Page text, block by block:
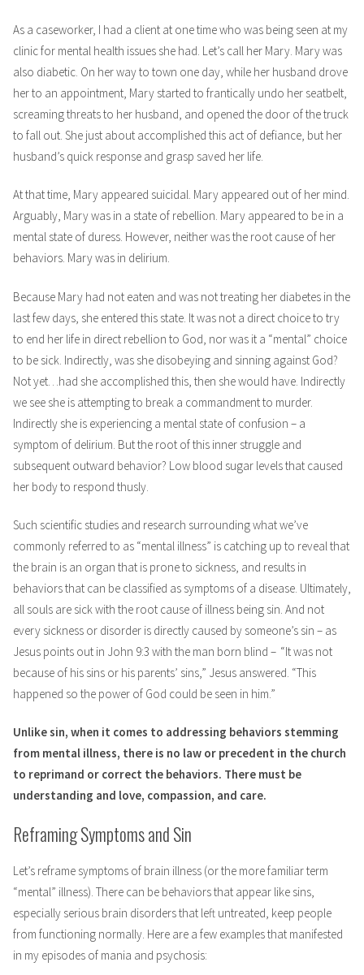
As a caseworker, I had a client at one time who was being seen at my
clinic for mental health issues she had. Let’s call her Mary. Mary was
also diabetic. On her way to town one day, while her husband drove
her to an appointment, Mary started to frantically undo her seatbelt,
screaming threats to her husband, and opened the door of the truck
to fall out. She just about accomplished this act of defiance, but her
husband’s quick response and grasp saved her life.
At that time, Mary appeared suicidal. Mary appeared out of her mind.
Arguably, Mary was in a state of rebellion. Mary appeared to be in a
mental state of duress. However, neither was the root cause of her
behaviors. Mary was in delirium.
Because Mary had not eaten and was not treating her diabetes in the
last few days, she entered this state. It was not a direct choice to try
to end her life in direct rebellion to God, nor was it a “mental” choice
to be sick. Indirectly, was she disobeying and sinning against God?
Not yet…had she accomplished this, then she would have. Indirectly
we see she is attempting to break a commandment to murder.
Indirectly she is experiencing a mental state of confusion – a
symptom of delirium. But the root of this inner struggle and
subsequent outward behavior? Low blood sugar levels that caused
her body to respond thusly.
Such scientific studies and research surrounding what we’ve
commonly referred to as “mental illness” is catching up to reveal that
the brain is an organ that is prone to sickness, and results in
behaviors that can be classified as symptoms of a disease. Ultimately,
all souls are sick with the root cause of illness being sin. And not
every sickness or disorder is directly caused by someone’s sin – as
Jesus points out in John 9:3 with the man born blind – “It was not
because of his sins or his parents’ sins,” Jesus answered. “This
happened so the power of God could be seen in him.”
Unlike sin, when it comes to addressing behaviors stemming
from mental illness, there is no law or precedent in the church
to reprimand or correct the behaviors. There must be
understanding and love, compassion, and care.
Reframing Symptoms and Sin
Let’s reframe symptoms of brain illness (or the more familiar term
“mental” illness). There can be behaviors that appear like sins,
especially serious brain disorders that left untreated, keep people
from functioning normally. Here are a few examples that manifested
in my episodes of mania and psychosis: